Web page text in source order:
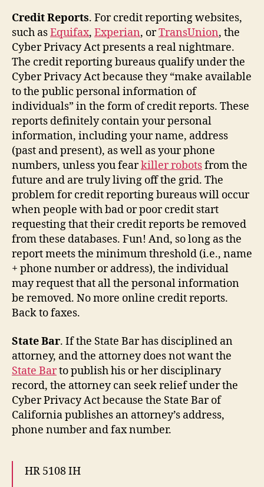
Credit Reports. For credit reporting websites,
such asEquifax, Experian, orTransUnion, the
Cyber Privacy Act presents a real nightmare.
The credit reporting bureaus qualify under the
Cyber Privacy Act because they “make available
to the public personal information of
individuals” in the form of credit reports. These
reports definitely contain your personal
information, including your name, address
(past and present), as well as your phone
numbers, unless you fearkiller robotsfrom the
future and are truly living off the grid. The
problem for credit reporting bureaus will occur
when people with bad or poor credit start
requesting that their credit reports be removed
from these databases. Fun! And, so long as the
report meets the minimum threshold (i.e., name
+ phone number or address), the individual
may request that all the personal information
be removed. No more online credit reports.
Back to faxes.
State Bar. If the State Bar has disciplined an
attorney, and the attorney does not want the
State Barto publish his or her disciplinary
record, the attorney can seek relief under the
Cyber Privacy Act because the State Bar of
California publishes an attorney’s address,
phone number and fax number.
HR 5108 IH